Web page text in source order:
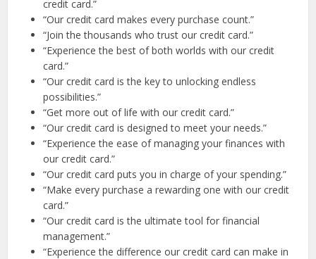
credit card.”
“Our credit card makes every purchase count.”
“Join the thousands who trust our credit card.”
“Experience the best of both worlds with our credit
card.”
“Our credit card is the key to unlocking endless
possibilities.”
“Get more out of life with our credit card.”
“Our credit card is designed to meet your needs.”
“Experience the ease of managing your finances with
our credit card.”
“Our credit card puts you in charge of your spending.”
“Make every purchase a rewarding one with our credit
card.”
“Our credit card is the ultimate tool for financial
management.”
“Experience the difference our credit card can make in